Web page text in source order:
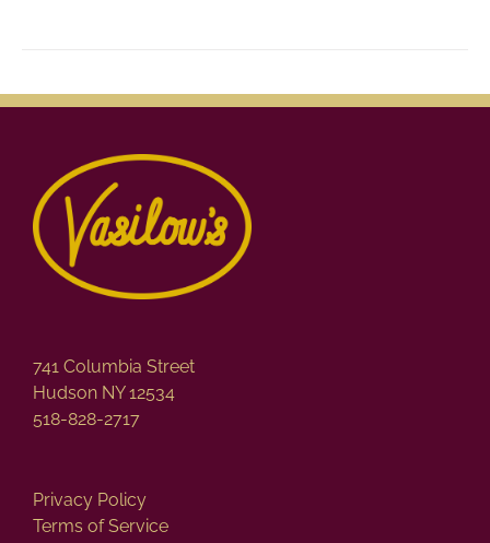
741 Columbia Street
Hudson NY 12534
518-828-2717
Privacy Policy
Terms of Service